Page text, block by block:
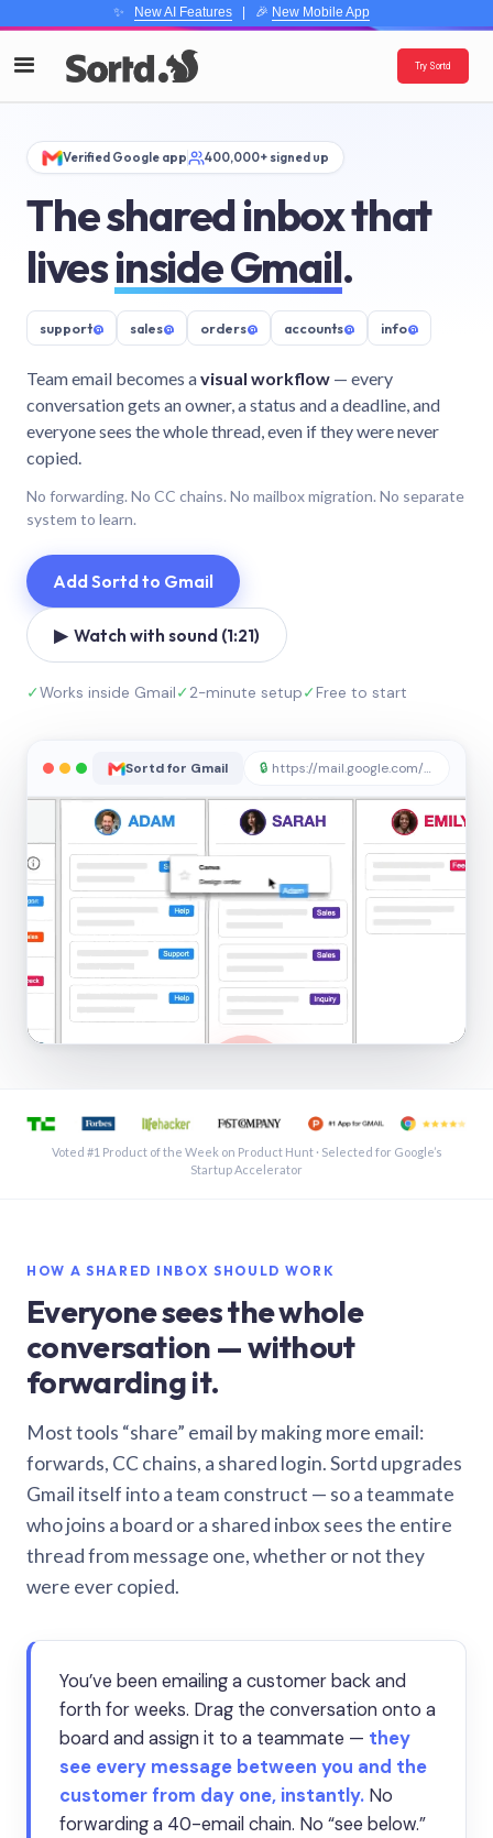
✨ New AI Features| 🎉 New Mobile App
Try Sortd
Verified Google app 400,000+ signed up
The shared inbox that
livesinside Gmail.
support@ sales@ orders@ accounts@ info@
Team email becomes avisual workflow — every
conversation gets an owner, a status and a deadline, and
everyone sees the whole thread, even if they were never
copied.
No forwarding. No CC chains. No mailbox migration. No separate
system to learn.
Add Sortd to Gmail
▶ Watch with sound (1:21)
✓Works inside Gmail✓2-minute setup✓Free to start
Sortd for Gmail 🔒 https://mail.google.com/sortd
See a shared inbox in Gmail · 1:21
Voted #1 Product of the Week on Product Hunt · Selected for Google’s
Startup Accelerator
HOW A SHARED INBOX SHOULD WORK
Everyone sees the whole
conversation — without
forwarding it.
Most tools “share” email by making more email:
forwards, CC chains, a shared login. Sortd upgrades
Gmail itself into a team construct — so a teammate
who joins a board or a shared inbox sees the entire
thread from message one, whether or not they
were ever copied.
You’ve been emailing a customer back and
forth for weeks. Drag the conversation onto a
board and assign it to a teammate — they
see every message between you and the
customer from day one, instantly. No
forwarding a 40-email chain. No “see below.”